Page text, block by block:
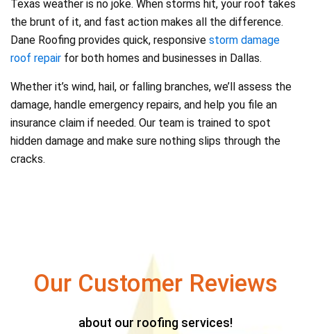
Texas weather is no joke. When storms hit, your roof takes
the brunt of it, and fast action makes all the difference.
Dane Roofing provides quick, responsive storm damage
roof repair for both homes and businesses in Dallas.
Whether it’s wind, hail, or falling branches, we’ll assess the
damage, handle emergency repairs, and help you file an
insurance claim if needed. Our team is trained to spot
hidden damage and make sure nothing slips through the
cracks.
Our Customer Reviews
about our roofing services!